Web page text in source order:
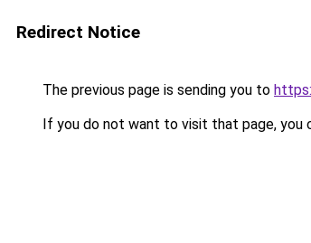
Redirect Notice
The previous page is sending you to
If you do not want to visit that page, you